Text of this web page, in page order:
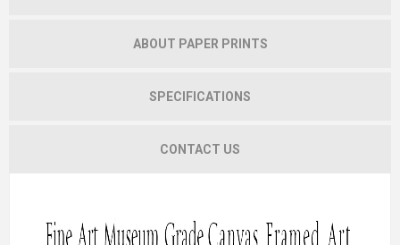
ABOUT PAPER PRINTS
SPECIFICATIONS
CONTACT US